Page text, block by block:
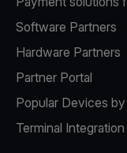
Software Partners
Hardware Partners
Partner Portal
Popular Devices
Terminal